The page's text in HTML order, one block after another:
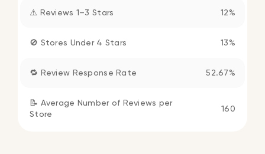
⚠️ Reviews 1–3 Stars 12%
🚫 Stores Under 4 Stars 13%
🔁 Review Response Rate 52.67%
📝 Average Number of Reviews per
Store
160